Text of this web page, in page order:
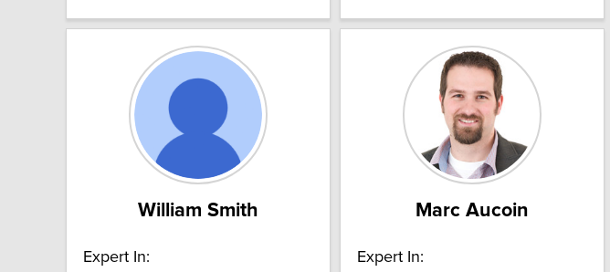
William Smith
Expert In:
Marc Aucoin
Expert In: